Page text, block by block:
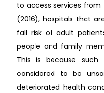
to access services from
(2016), hospitals that
fall risk of adult
people and family
This is because such
considered to be
deteriorated health